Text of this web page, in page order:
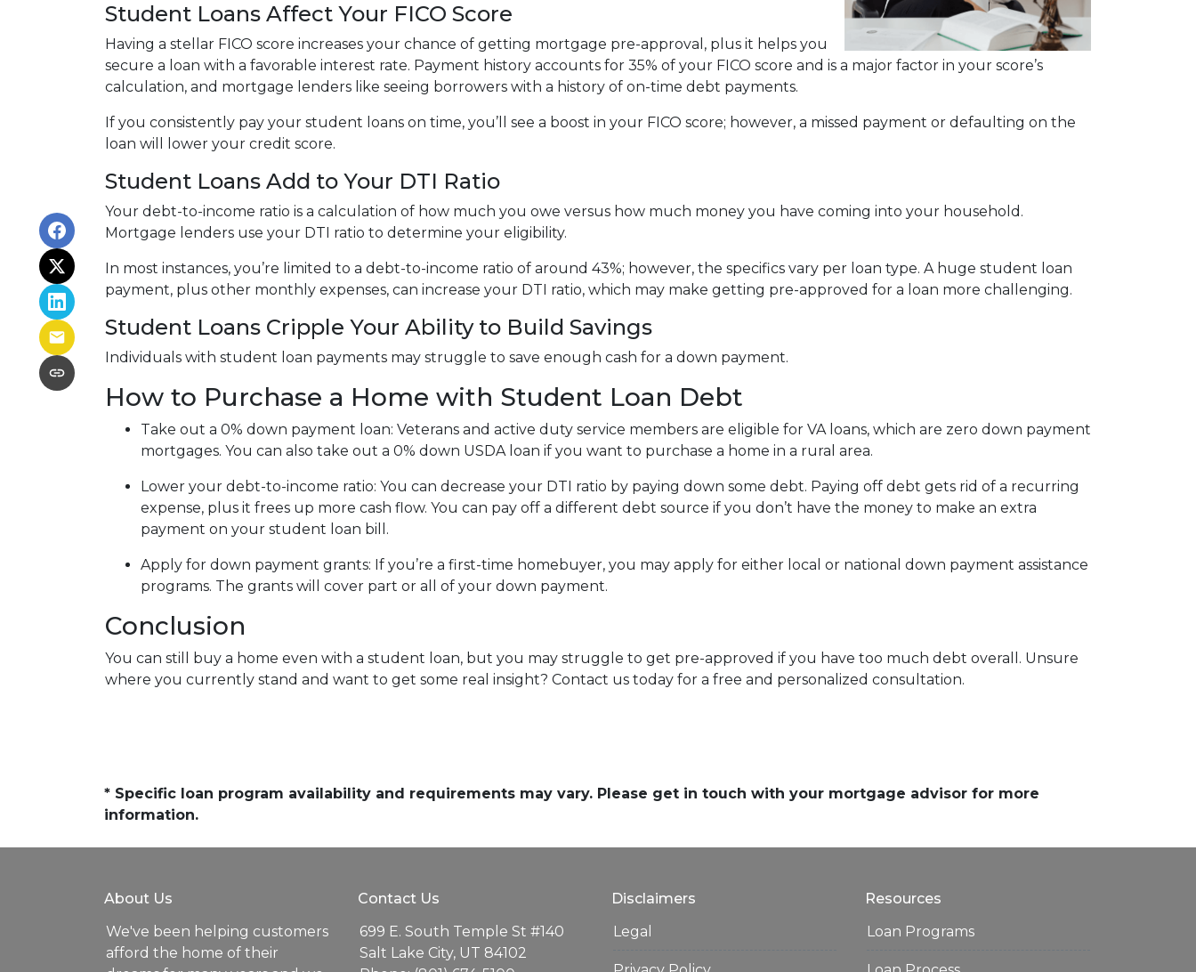
Student Loans Affect Your FICO Score
Having a stellar FICO score increases your chance of getting mortgage pre-approval, plus it helps you
secure a loan with a favorable interest rate. Payment history accounts for 35% of your FICO score and is a major factor in your score’s
calculation, and mortgage lenders like seeing borrowers with a history of on-time debt payments.
If you consistently pay your student loans on time, you’ll see a boost in your FICO score; however, a missed payment or defaulting on the
loan will lower your credit score.
Student Loans Add to Your DTI Ratio
Your debt-to-income ratio is a calculation of how much you owe versus how much money you have coming into your household.
Mortgage lenders use your DTI ratio to determine your eligibility.
In most instances, you’re limited to a debt-to-income ratio of around 43%; however, the specifics vary per loan type. A huge student loan
payment, plus other monthly expenses, can increase your DTI ratio, which may make getting pre-approved for a loan more challenging.
Student Loans Cripple Your Ability to Build Savings
Individuals with student loan payments may struggle to save enough cash for a down payment.
How to Purchase a Home with Student Loan Debt
Take out a 0% down payment loan: Veterans and active duty service members are eligible for VA loans, which are zero down payment
mortgages. You can also take out a 0% down USDA loan if you want to purchase a home in a rural area.
Lower your debt-to-income ratio: You can decrease your DTI ratio by paying down some debt. Paying off debt gets rid of a recurring
expense, plus it frees up more cash flow. You can pay off a different debt source if you don’t have the money to make an extra
payment on your student loan bill.
Apply for down payment grants: If you’re a first-time homebuyer, you may apply for either local or national down payment assistance
programs. The grants will cover part or all of your down payment.
Conclusion
You can still buy a home even with a student loan, but you may struggle to get pre-approved if you have too much debt overall. Unsure
where you currently stand and want to get some real insight? Contact us today for a free and personalized consultation.
* Specific loan program availability and requirements may vary. Please get in touch with your mortgage advisor for more
information.
About Us
We've been helping customers
afford the home of their
Contact Us
699 E. South Temple St #140
Salt Lake City, UT 84102
Disclaimers
Legal
Resources
Loan Programs